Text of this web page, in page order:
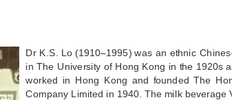
Dr K.S. Lo (1910–1995) was an ethnic
in The University of Hong Kong in the 1920s
worked in Hong Kong and founded The
Company Limited in 1940. The milk beverage